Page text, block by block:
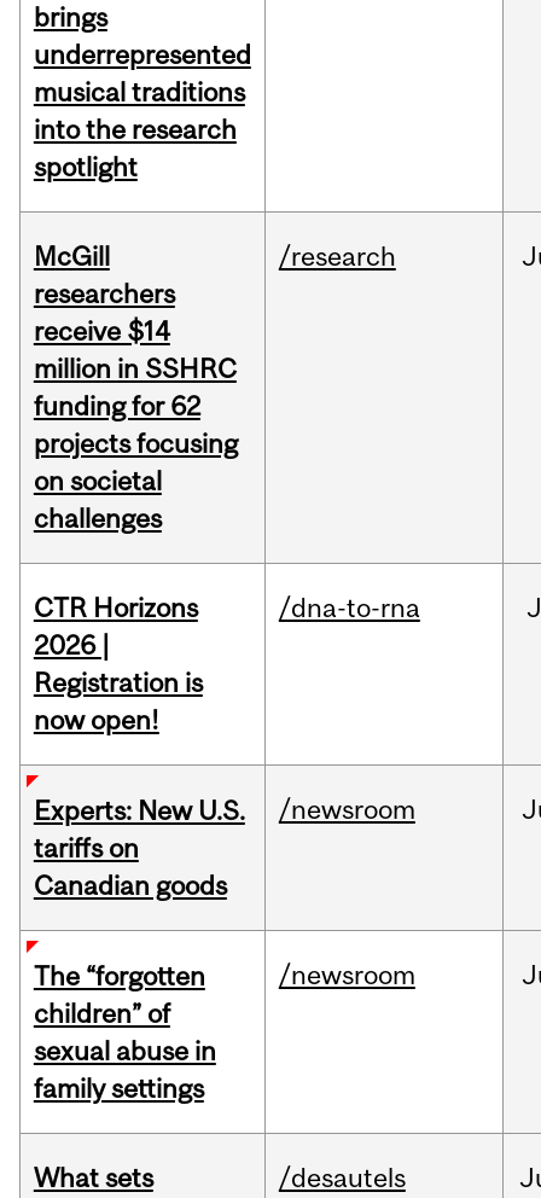
brings
underrepresented
musical traditions
into the research
spotlight
McGill
researchers
receive $14
million in SSHRC
funding for 62
projects focusing
on societal
challenges
/research
CTR Horizons
2026 |
Registration is
now open!
/dna-to-rna
Experts: New U.S.
tariffs on
Canadian goods
/newsroom
The “forgotten
children” of
sexual abuse in
family settings
/newsroom
What sets
/desautels